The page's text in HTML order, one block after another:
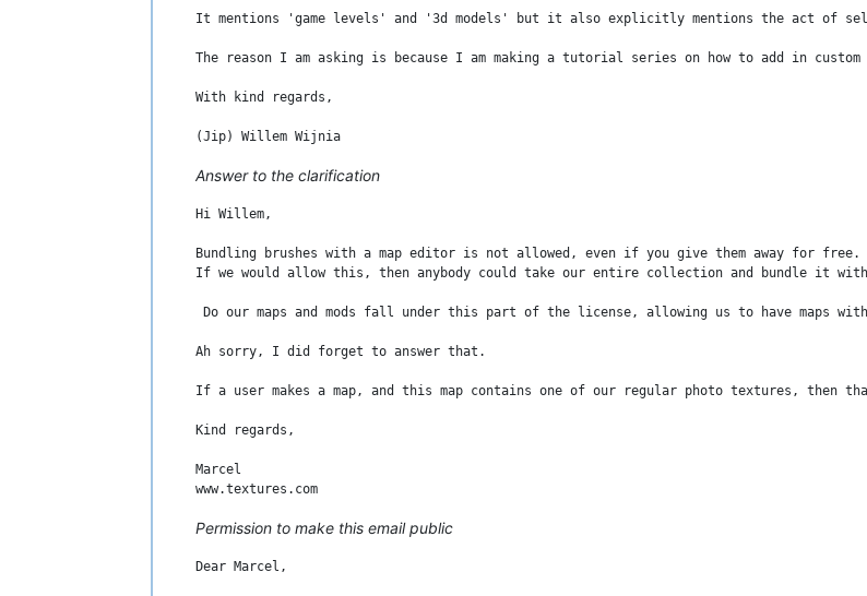
It mentions 'game levels' and '3d models' but it also explicitly mentions the act of
The reason I am asking is because I am making a tutorial series on how to add in
With kind regards,
Answer to the clarification
Hi Willem,
Bundling brushes with a map editor is not allowed, even if you give them away for
If we would allow this, then anybody could take our entire collection and bundle it
Do our maps and mods fall under this part of the license, allowing us to have maps
Ah sorry, I did forget to answer that.
If a user makes a map, and this map contains one of our regular photo textures, then
Kind regards,
Marcel
Permission to make this email public
Dear Marcel,